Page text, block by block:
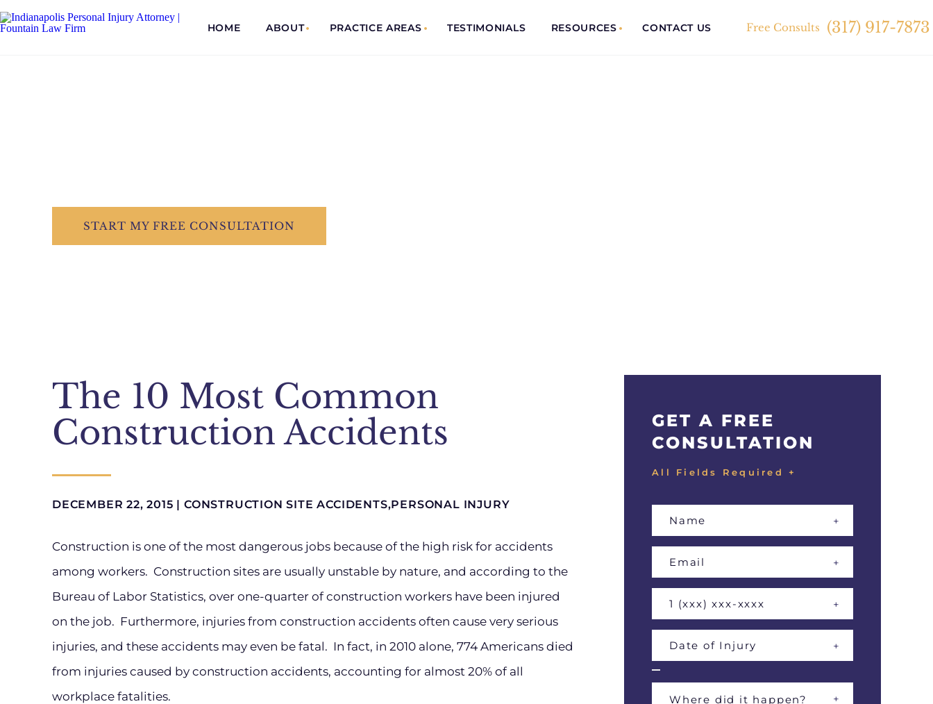
HOME ABOUT PRACTICE AREAS TESTIMONIALS RESOURCES CONTACT US Free Consults (317) 917-7873
START MY FREE CONSULTATION
The 10 Most Common
Construction Accidents
DECEMBER 22, 2015 |CONSTRUCTION SITE ACCIDENTS,PERSONAL INJURY
Construction is one of the most dangerous jobs because of the high risk for accidents
among workers. Construction sites are usually unstable by nature, and according to the
Bureau of Labor Statistics, over one-quarter of construction workers have been injured
on the job. Furthermore, injuries from construction accidents often cause very serious
injuries, and these accidents may even be fatal. In fact, in 2010 alone, 774 Americans died
from injuries caused by construction accidents, accounting for almost 20% of all
workplace fatalities.
GET A FREE
CONSULTATION
All Fields Required +